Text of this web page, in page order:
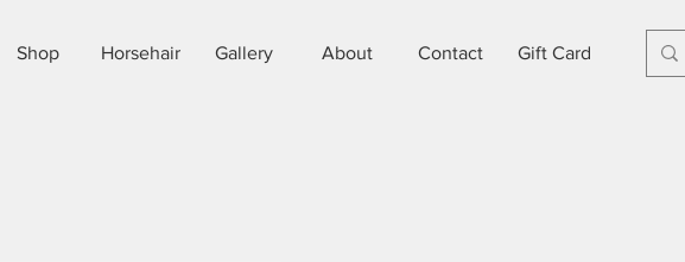
Shop Horsehair Gallery About Contact Gift Card